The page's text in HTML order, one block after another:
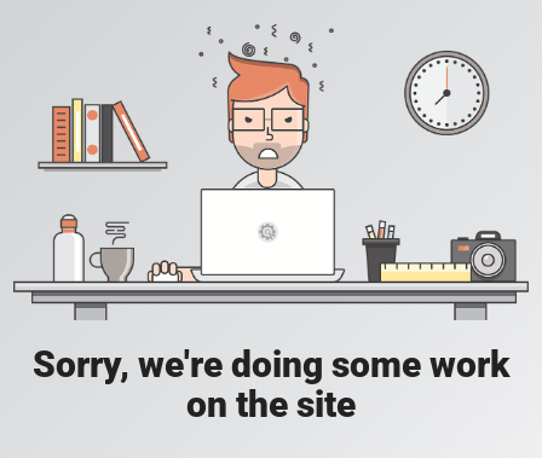
Sorry, we're doing some work
on the site